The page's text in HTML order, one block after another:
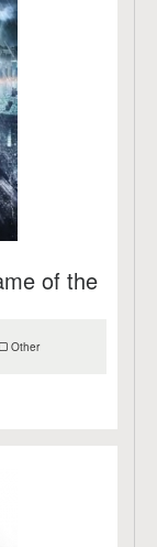
of the
Other